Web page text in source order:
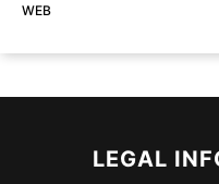
WEB
LEGAL